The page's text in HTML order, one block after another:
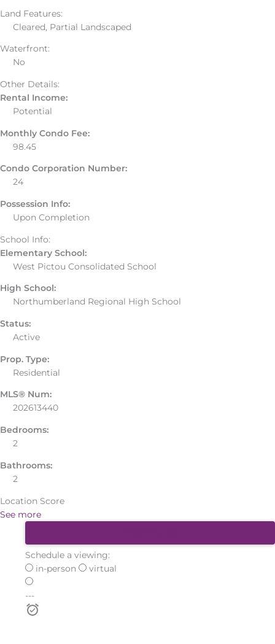
Land Features:
Cleared, Partial Landscaped
Waterfront:
No
Other Details:
Rental Income:
Potential
Monthly Condo Fee:
98.45
Condo Corporation Number:
24
Possession Info:
Upon Completion
School Info:
Elementary School:
West Pictou Consolidated School
High School:
Northumberland Regional High School
Status:
Active
Prop. Type:
Residential
MLS® Num:
202613440
Bedrooms:
2
Bathrooms:
2
Location Score
See more
Schedule a viewing:
in-person
virtual
---